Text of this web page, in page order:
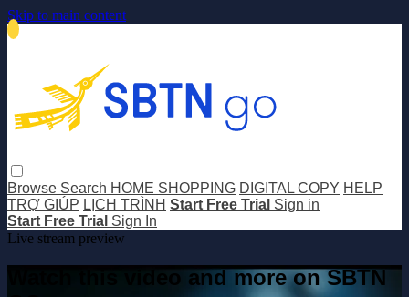
Skip to main content
Browse Search HOME SHOPPING DIGITAL COPY HELP
TRỢ GIÚP LỊCH TRÌNH Start Free Trial Sign in
Start Free Trial Sign In
Live stream preview
Watch this video and more on SBTN